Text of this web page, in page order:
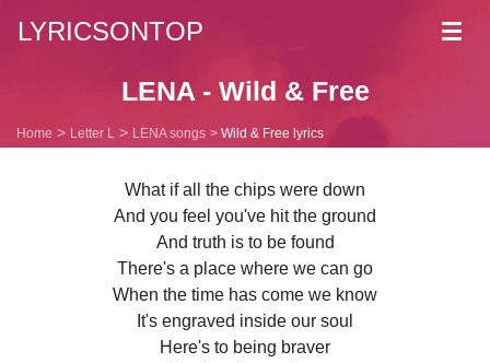
LYRICSONTOP
LENA - Wild & Free
Home Letter L LENA songs Wild & Free lyrics
What if all the chips were down
And you feel you've hit the ground
And truth is to be found
There's a place where we can go
When the time has come we know
It's engraved inside our soul
Here's to being braver